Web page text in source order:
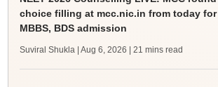
choice filling at mcc.nic.in from today for
MBBS, BDS admission
Suviral Shukla | Aug 6, 2026 | 21 mins read